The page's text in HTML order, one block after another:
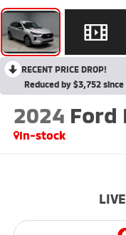
RECENT PRICE DROP!
Reduced by $3,752
2024 Ford
In-stock